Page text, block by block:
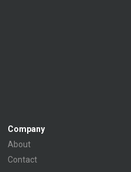
Company
About
Contact